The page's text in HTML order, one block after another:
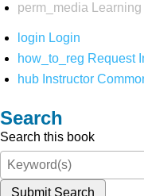
perm_media
login Login
how_to_reg Request
hub Instructor
Search
Search this book
Submit Search